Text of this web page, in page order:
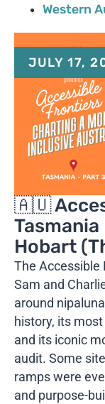
Western
JULY 17,
🇦🇺
Hobart
The Accessible
Sam and
around
history, its
and its iconic
audit. Some
ramps were
and purpose-